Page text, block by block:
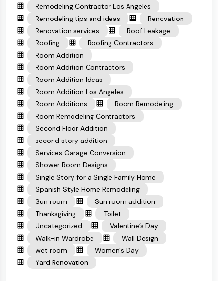
Remodeling Contractor Los Angeles
Remodeling tips and ideas
Renovation
Renovation services
Roof Leakage
Roofing
Roofing Contractors
Room Addition
Room Addition Contractors
Room Addition Ideas
Room Addition Los Angeles
Room Additions
Room Remodeling
Room Remodeling Contractors
Second Floor Addition
second story addition
Services Garage Conversion
Shower Room Designs
Single Story for a Single Family Home
Spanish Style Home Remodeling
Sun room
Sun room addition
Thanksgiving
Toilet
Uncategorized
Valentine’s Day
Walk-in Wardrobe
Wall Design
wet room
Women's Day
Yard Renovation